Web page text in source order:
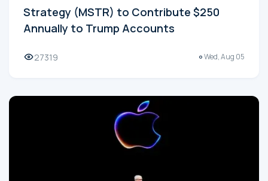
Strategy (MSTR) to Contribute $250
Annually to Trump Accounts
27319 Wed, Aug 05